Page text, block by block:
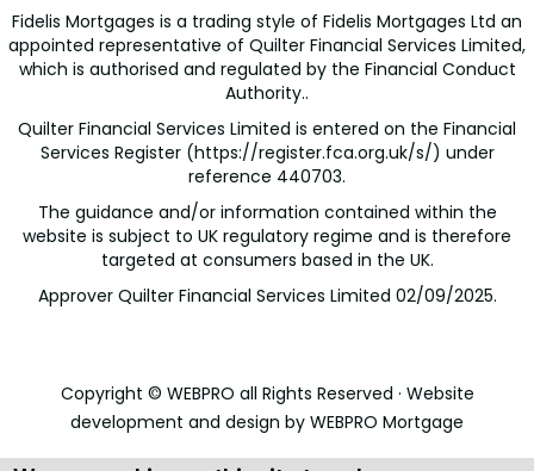
Fidelis Mortgages is a trading style of Fidelis Mortgages Ltd an
appointed representative of Quilter Financial Services Limited,
which is authorised and regulated by the Financial Conduct
Authority..
Quilter Financial Services Limited is entered on the Financial
Services Register (https://register.fca.org.uk/s/) under
reference 440703.
The guidance and/or information contained within the
website is subject to UK regulatory regime and is therefore
targeted at consumers based in the UK.
Approver Quilter Financial Services Limited 02/09/2025.
Copyright © WEBPRO all Rights Reserved · Website
development and design by WEBPRO Mortgage